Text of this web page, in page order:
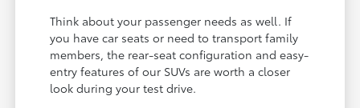
Think about your passenger needs as well. If
you have car seats or need to transport family
members, the rear-seat configuration and easy-
entry features of our SUVs are worth a closer
look during your test drive.